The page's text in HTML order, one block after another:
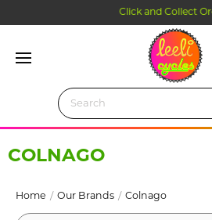
Click and Collect
COLNAGO
Home Our Brands Colnago